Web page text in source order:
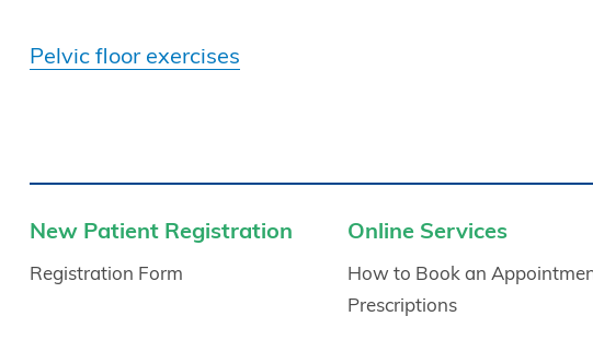
Pelvic floor exercises
New Patient Registration
Registration Form
Online Services
How to Book an
Prescriptions